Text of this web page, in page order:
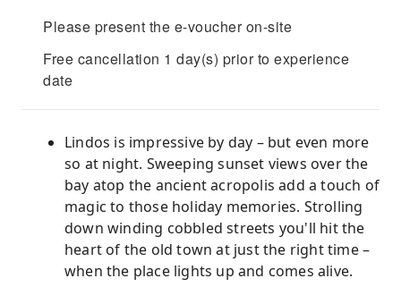
Please present the e-voucher on-site
Free cancellation 1 day(s) prior to experience
date
Lindos is impressive by day – but even more
so at night. Sweeping sunset views over the
bay atop the ancient acropolis add a touch of
magic to those holiday memories. Strolling
down winding cobbled streets you'll hit the
heart of the old town at just the right time –
when the place lights up and comes alive.